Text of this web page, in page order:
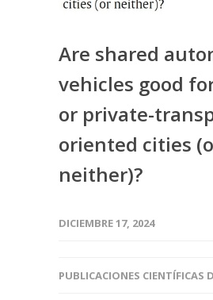
Are shared
vehicles good
or private-
oriented cities
neither)?
DICIEMBRE 17, 2024
PUBLICACIONES CIENTÍFICAS